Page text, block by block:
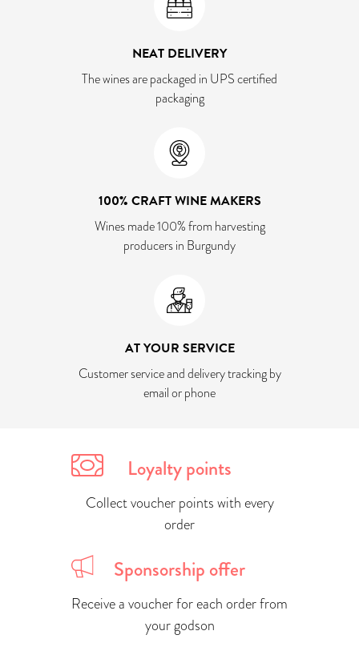
NEAT DELIVERY
The wines are packaged in UPS certified
packaging
100% CRAFT WINE MAKERS
Wines made 100% from harvesting
producers in Burgundy
AT YOUR SERVICE
Customer service and delivery tracking by
email or phone
Loyalty points
Collect voucher points with every
order
Sponsorship offer
Receive a voucher for each order from
your godson